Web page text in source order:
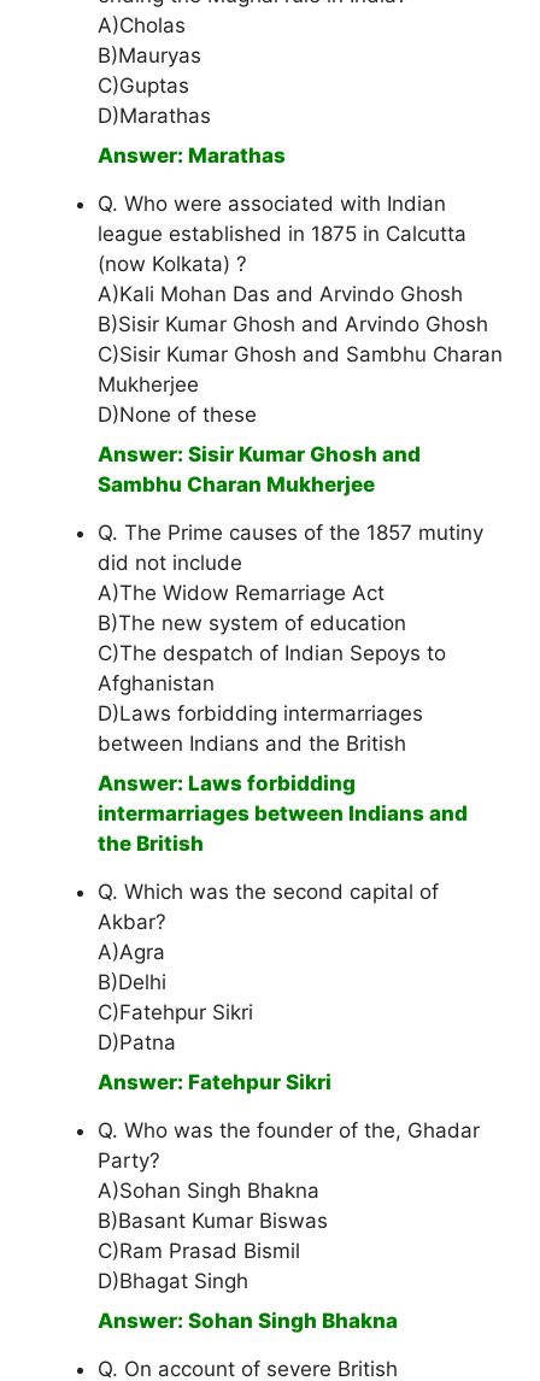
A)Cholas
B)Mauryas
C)Guptas
D)Marathas
Answer: Marathas
Q. Who were associated with Indian
league established in 1875 in Calcutta
(now Kolkata) ?
A)Kali Mohan Das and Arvindo Ghosh
B)Sisir Kumar Ghosh and Arvindo Ghosh
C)Sisir Kumar Ghosh and Sambhu Charan
Mukherjee
D)None of these
Answer: Sisir Kumar Ghosh and
Sambhu Charan Mukherjee
Q. The Prime causes of the 1857 mutiny
did not include
A)The Widow Remarriage Act
B)The new system of education
C)The despatch of Indian Sepoys to
Afghanistan
D)Laws forbidding intermarriages
between Indians and the British
Answer: Laws forbidding
intermarriages between Indians and
the British
Q. Which was the second capital of
Akbar?
A)Agra
B)Delhi
C)Fatehpur Sikri
D)Patna
Answer: Fatehpur Sikri
Q. Who was the founder of the, Ghadar
Party?
A)Sohan Singh Bhakna
B)Basant Kumar Biswas
C)Ram Prasad Bismil
D)Bhagat Singh
Answer: Sohan Singh Bhakna
Q. On account of severe British